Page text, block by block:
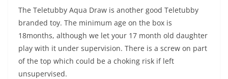
The Teletubby Aqua Draw is another good Teletubby
branded toy. The minimum age on the box is
18months, although we let your 17 month old daughter
play with it under supervision. There is a screw on part
of the top which could be a choking risk if left
unsupervised.